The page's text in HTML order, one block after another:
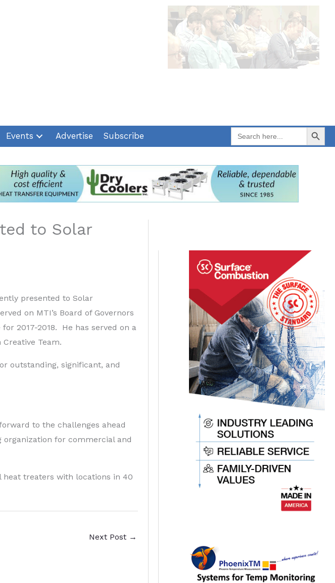
Events Advertise Subscribe
Search
for:
Search Button
to Solar
presented to Solar
on MTI’s Board of Governors
2017-2018. He has served on a
Team.
outstanding, significant, and
to the challenges ahead
for commercial and
heat treaters with locations in 40
Next Post →